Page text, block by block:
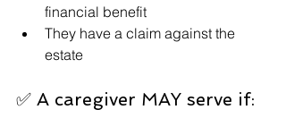
financial benefit
They have a claim against the
estate
✅ A caregiver MAY serve if: